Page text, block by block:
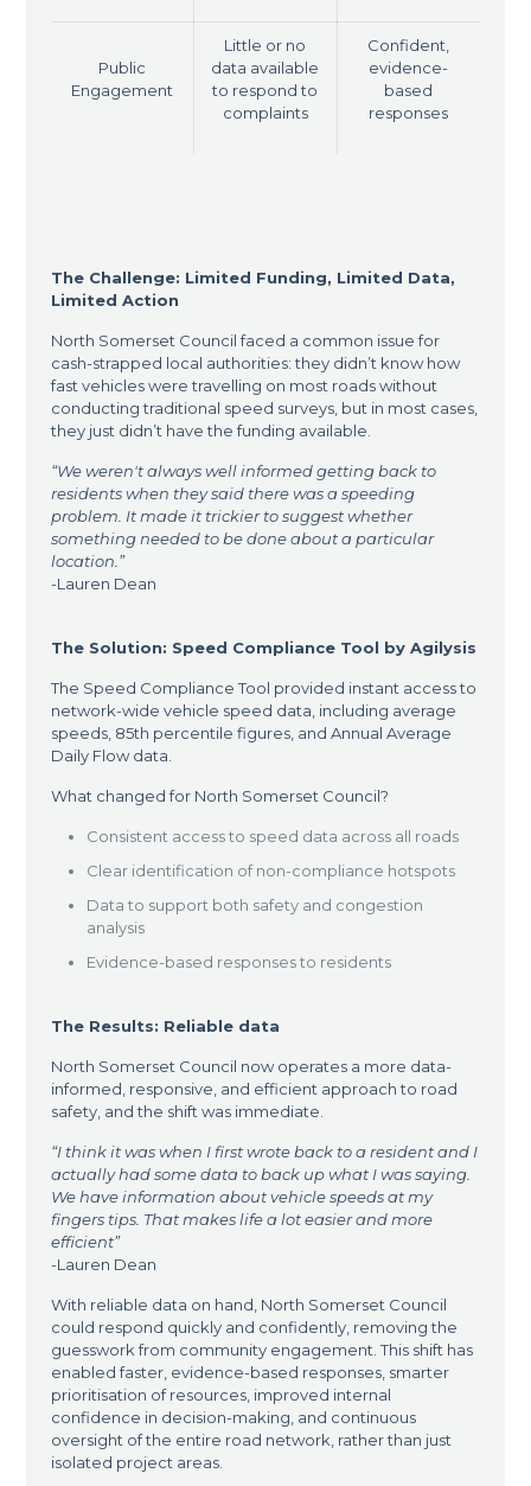
Public
Engagement
Little or no
data available
to respond to
complaints
Confident,
evidence-
based
responses
The Challenge: Limited Funding, Limited Data,
Limited Action
North Somerset Council faced a common issue for
cash-strapped local authorities: they didn’t know how
fast vehicles were travelling on most roads without
conducting traditional speed surveys, but in most cases,
they just didn’t have the funding available.
“We weren't always well informed getting back to
residents when they said there was a speeding
problem. It made it trickier to suggest whether
something needed to be done about a particular
location.”
-Lauren Dean
The Solution: Speed Compliance Tool by Agilysis
The Speed Compliance Tool provided instant access to
network-wide vehicle speed data, including average
speeds, 85th percentile figures, and Annual Average
Daily Flow data.
What changed for North Somerset Council?
Consistent access to speed data across all roads
Clear identification of non-compliance hotspots
Data to support both safety and congestion
analysis
Evidence-based responses to residents
The Results: Reliable data
North Somerset Council now operates a more data-
informed, responsive, and efficient approach to road
safety, and the shift was immediate.
“I think it was when I first wrote back to a resident and I
actually had some data to back up what I was saying.
We have information about vehicle speeds at my
fingers tips. That makes life a lot easier and more
efficient”
-Lauren Dean
With reliable data on hand, North Somerset Council
could respond quickly and confidently, removing the
guesswork from community engagement. This shift has
enabled faster, evidence-based responses, smarter
prioritisation of resources, improved internal
confidence in decision-making, and continuous
oversight of the entire road network, rather than just
isolated project areas.